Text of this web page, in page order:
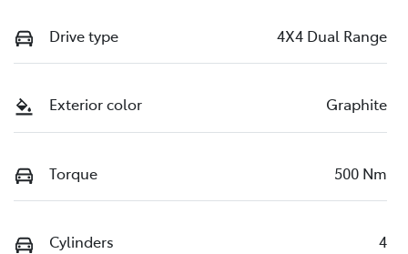
Drive type 4X4 Dual Range
Exterior color Graphite
Torque 500 Nm
Cylinders 4